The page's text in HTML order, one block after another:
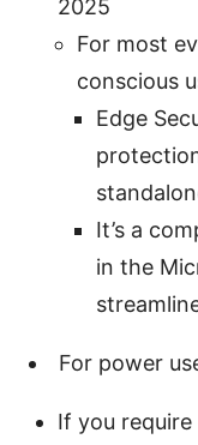
2025
For most
conscious
Edge
It’s a
in the
For power
If you